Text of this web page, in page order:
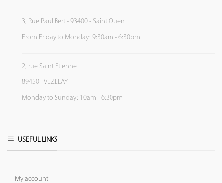
3, Rue Paul Bert - 93400 - Saint Ouen
From Friday to Monday: 9:30am - 6:30pm
2, rue Saint Etienne
89450 - VEZELAY
Monday to Sunday: 10am - 6:30pm
USEFUL LINKS
My account